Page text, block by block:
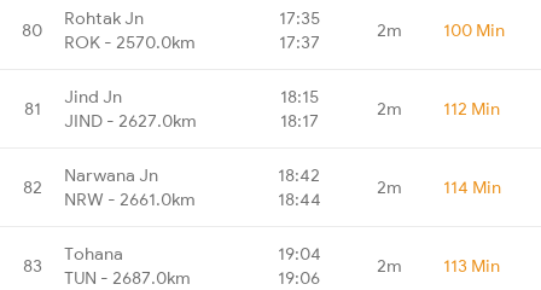
80
Rohtak Jn
ROK - 2570.0km
17:35
17:37
2m 100 Min
81
Jind Jn
JIND - 2627.0km
18:15
18:17
2m 112 Min
82
Narwana Jn
NRW - 2661.0km
18:42
18:44
2m 114 Min
83
Tohana
TUN - 2687.0km
19:04
19:06
2m 113 Min